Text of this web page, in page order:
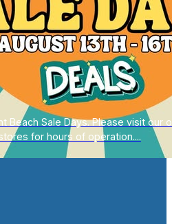
Beach Sale Days. Please visit our
for hours of operation....